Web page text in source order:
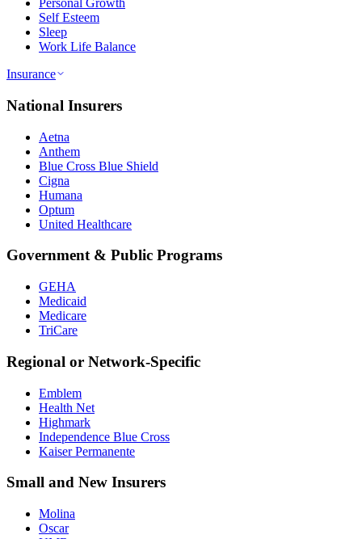
Personal Growth
Self Esteem
Sleep
Work Life Balance
Insurance
National Insurers
Aetna
Anthem
Blue Cross Blue Shield
Cigna
Humana
Optum
United Healthcare
Government & Public Programs
GEHA
Medicaid
Medicare
TriCare
Regional or Network-Specific
Emblem
Health Net
Highmark
Independence Blue Cross
Kaiser Permanente
Small and New Insurers
Molina
Oscar